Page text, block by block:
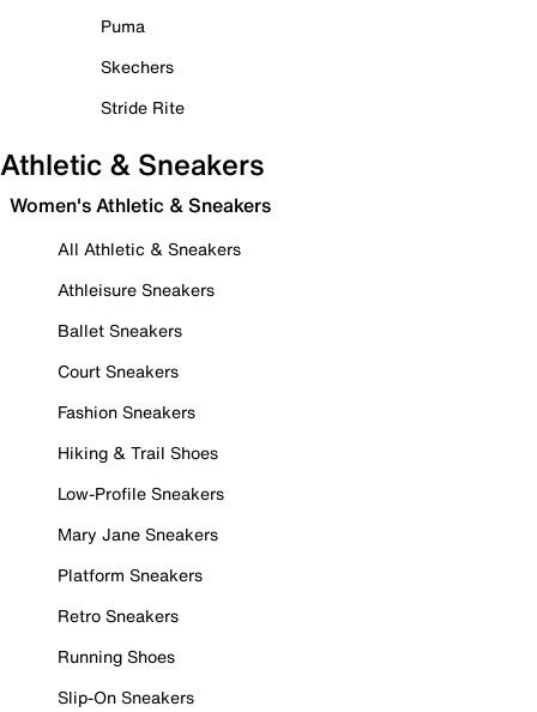
Puma
Skechers
Stride Rite
Athletic & Sneakers
Women's Athletic & Sneakers
All Athletic & Sneakers
Athleisure Sneakers
Ballet Sneakers
Court Sneakers
Fashion Sneakers
Hiking & Trail Shoes
Low-Profile Sneakers
Mary Jane Sneakers
Platform Sneakers
Retro Sneakers
Running Shoes
Slip-On Sneakers